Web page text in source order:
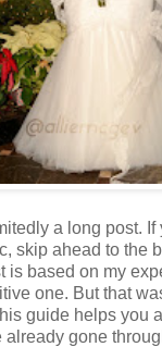
a long post.
skip ahead to the
is based on my
one. But that
guide helps you
already gone